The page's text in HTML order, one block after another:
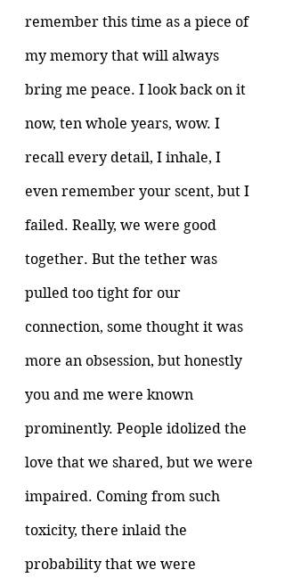
remember this time as a piece of
my memory that will always
bring me peace. I look back on it
now, ten whole years, wow. I
recall every detail, I inhale, I
even remember your scent, but I
failed. Really, we were good
together. But the tether was
pulled too tight for our
connection, some thought it was
more an obsession, but honestly
you and me were known
prominently. People idolized the
love that we shared, but we were
impaired. Coming from such
toxicity, there inlaid the
probability that we were